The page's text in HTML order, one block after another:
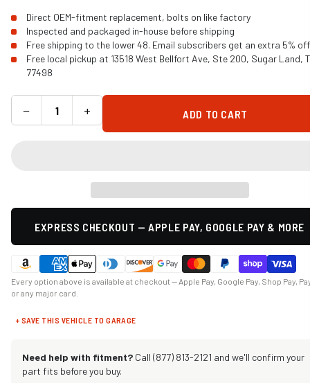
Direct OEM-fitment replacement, bolts on like factory
Inspected and packaged in-house before shipping
Free shipping to the lower 48. Email subscribers get an extra 5% off
Free local pickup at 13518 West Bellfort Ave, Ste 200, Sugar Land,
77498
− + ADD TO CART
EXPRESS CHECKOUT — APPLE PAY, GOOGLE PAY & MORE
Every option above is available at checkout — Apple Pay, Google Pay, Shop Pay,
or any major card.
+ SAVE THIS VEHICLE TO GARAGE
Need help with fitment? Call (877) 813-2121 and we'll confirm your
part fits before you buy.